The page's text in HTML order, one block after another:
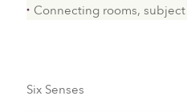
Connecting rooms,
Six Senses